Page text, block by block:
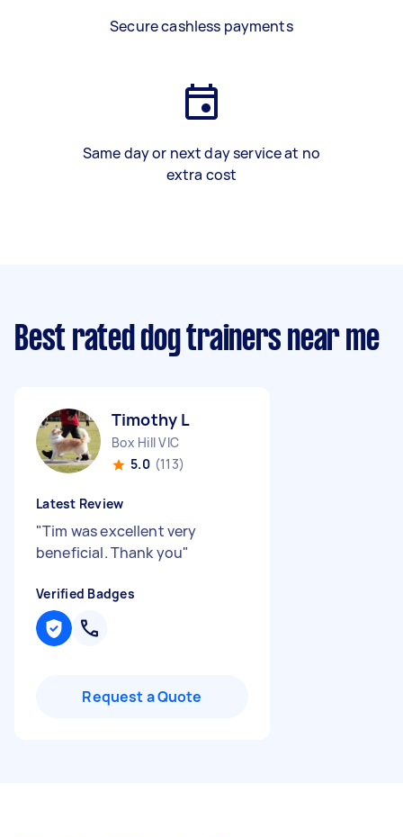
Secure cashless payments
Same day or next day service at no
extra cost
Best rated dog trainers near me
Timothy L
Box Hill VIC
5.0 (113)
Latest Review
"Tim was excellent very
beneficial. Thank you"
Verified Badges
Request a Quote